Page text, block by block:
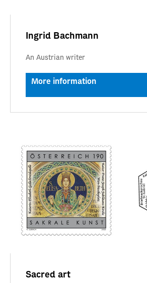
Ingrid Bachmann
An Austrian writer
More information
Sacred art